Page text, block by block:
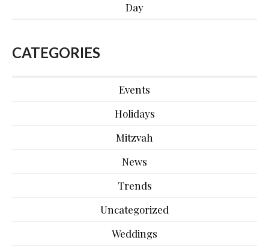
Day
CATEGORIES
Events
Holidays
Mitzvah
News
Trends
Uncategorized
Weddings